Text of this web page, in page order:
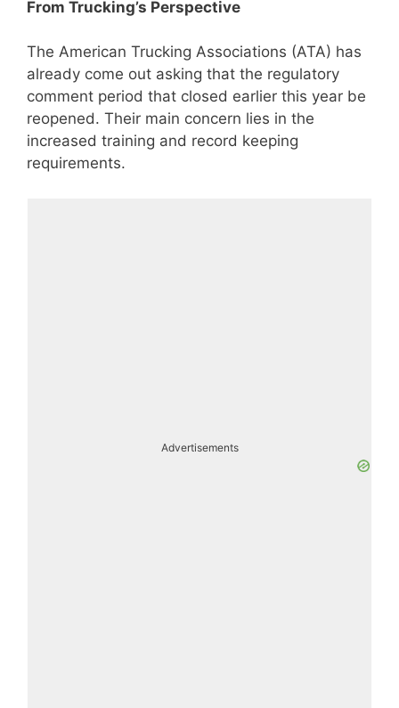
From Trucking’s Perspective
The American Trucking Associations (ATA) has
already come out asking that the regulatory
comment period that closed earlier this year be
reopened. Their main concern lies in the
increased training and record keeping
requirements.
Advertisements